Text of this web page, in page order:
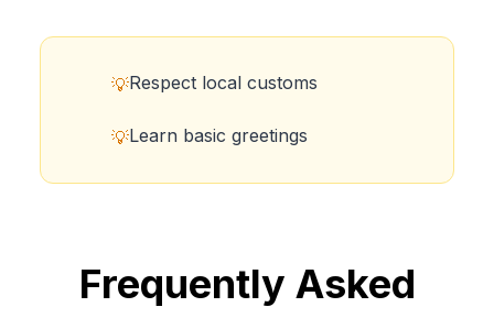
💡Respect local customs
💡Learn basic greetings
Frequently Asked